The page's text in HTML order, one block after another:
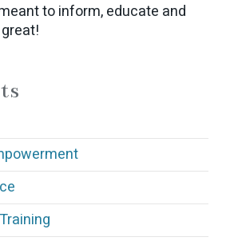
to inform, educate and